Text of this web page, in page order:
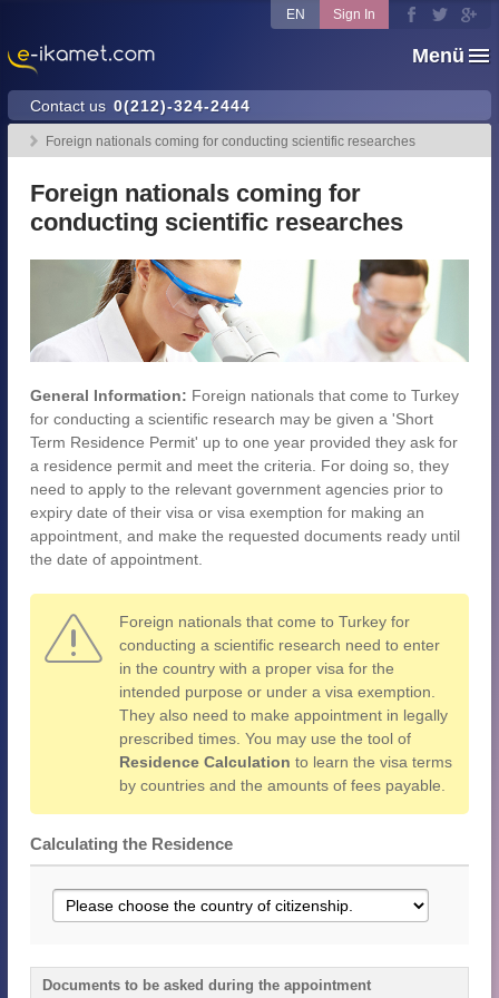
Menü
Contact us 0(212)-324-2444
EN Sign In
Foreign nationals coming for conducting scientific researches
Foreign nationals coming for
conducting scientific researches
General Information: Foreign nationals that come to Turkey
for conducting a scientific research may be given a 'Short
Term Residence Permit' up to one year provided they ask for
a residence permit and meet the criteria. For doing so, they
need to apply to the relevant government agencies prior to
expiry date of their visa or visa exemption for making an
appointment, and make the requested documents ready until
the date of appointment.
Foreign nationals that come to Turkey for
conducting a scientific research need to enter
in the country with a proper visa for the
intended purpose or under a visa exemption.
They also need to make appointment in legally
prescribed times. You may use the tool of
Residence Calculation to learn the visa terms
by countries and the amounts of fees payable.
Calculating the Residence
Documents to be asked during the appointment